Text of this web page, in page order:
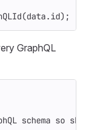
(data .id);
GraphQL
schema so